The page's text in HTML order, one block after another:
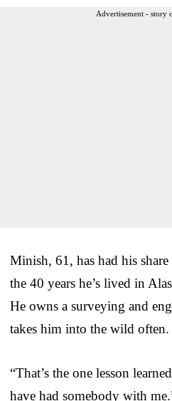
Advertisement - story
Minish, 61, has had his
the 40 years he’s lived in
He owns a surveying and
takes him into the wild often.
“That’s the one lesson
have had somebody with